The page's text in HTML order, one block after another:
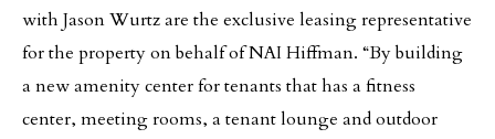
with Jason Wurtz are the exclusive leasing representative
for the property on behalf of NAI Hiffman. “By building
a new amenity center for tenants that has a fitness
center, meeting rooms, a tenant lounge and outdoor